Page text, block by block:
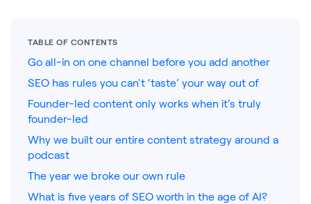
HubSpot
All integrations
TABLE OF CONTENTS
Go all-in on one channel before you add another
SEO has rules you can't ‘taste’ your way out of
Founder-led content only works when it’s truly
founder-led
Why we built our entire content strategy around a
podcast
The year we broke our own rule
What is five years of SEO worth in the age of AI?